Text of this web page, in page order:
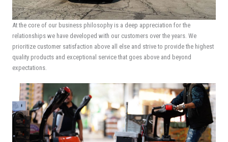
At the core of our business philosophy is a deep appreciation for the
relationships we have developed with our customers over the years. We
prioritize customer satisfaction above all else and strive to provide the highest
quality products and exceptional service that goes above and beyond
expectations.